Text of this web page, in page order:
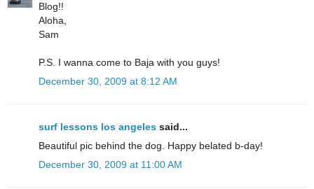
Blog!!
Aloha,
Sam
P.S. I wanna come to Baja with you guys!
December 30, 2009 at 8:12 AM
surf lessons los angeles said...
Beautiful pic behind the dog. Happy belated b-day!
December 30, 2009 at 11:00 AM